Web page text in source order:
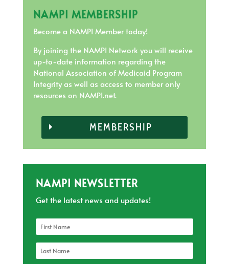
NAMPI MEMBERSHIP
Become a NAMPI Member today!
By joining the NAMPI Network you will receive
up-to-date information regarding the
National Association of Medicaid Program
Integrity as well as access to member only
resources on NAMPI.net.
MEMBERSHIP
NAMPI NEWSLETTER
Get the latest news and updates!